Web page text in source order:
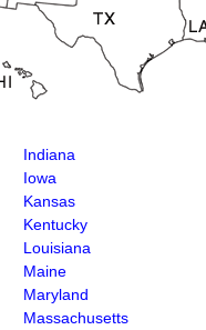
Indiana
Iowa
Kansas
Kentucky
Louisiana
Maine
Maryland
Massachusetts